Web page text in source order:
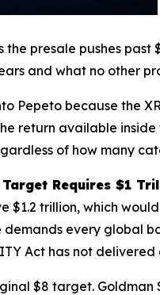
presale pushes past
and what no other
because the
return available
of how many
Requires $1
$1.2 trillion, which
demands every global
Act has not delivered
$8 target. Goldman